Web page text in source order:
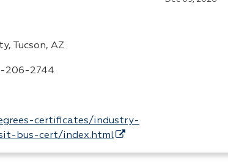
Tucson, AZ
206-2744
certificates/industry-
bus-cert/index.html